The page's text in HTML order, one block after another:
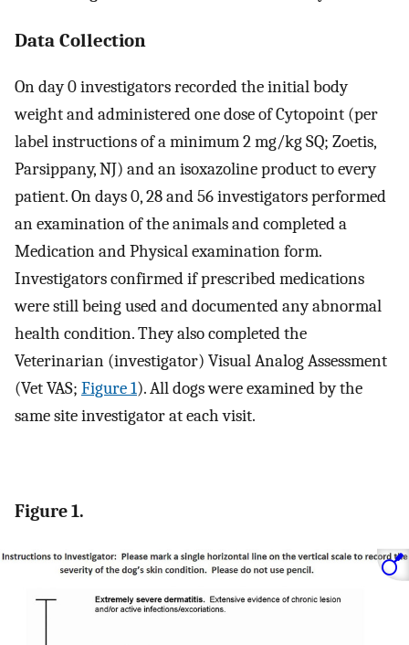
Data Collection
On day 0 investigators recorded the initial body
weight and administered one dose of Cytopoint (per
label instructions of a minimum 2 mg/kg SQ; Zoetis,
Parsippany, NJ) and an isoxazoline product to every
patient. On days 0, 28 and 56 investigators performed
an examination of the animals and completed a
Medication and Physical examination form.
Investigators confirmed if prescribed medications
were still being used and documented any abnormal
health condition. They also completed the
Veterinarian (investigator) Visual Analog Assessment
(Vet VAS; Figure 1). All dogs were examined by the
same site investigator at each visit.
Figure 1.